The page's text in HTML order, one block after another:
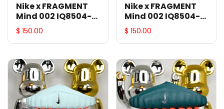
Nike x FRAGMENT
Mind 002 IQ8504-
001
$ 150.00
Nike x FRAGMENT
Mind 002 IQ8504-
002
$ 150.00